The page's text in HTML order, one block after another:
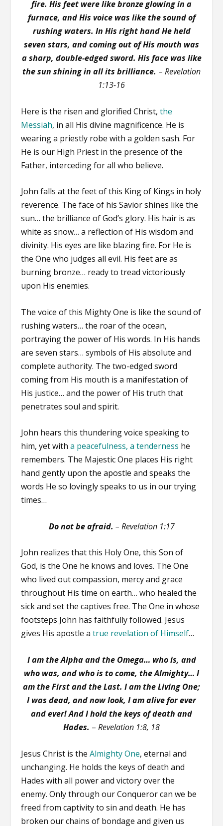
fire. His feet were like bronze glowing in a
furnace, and His voice was like the sound of
rushing waters. In His right hand He held
seven stars, and coming out of His mouth was
a sharp, double-edged sword. His face was like
the sun shining in all its brilliance. – Revelation
1:13-16
Here is the risen and glorified Christ,the
Messiah, in all His divine magnificence. He is
wearing a priestly robe with a golden sash. For
He is our High Priest in the presence of the
Father, interceding for all who believe.
John falls at the feet of this King of Kings in holy
reverence. The face of his Savior shines like the
sun… the brilliance of God’s glory. His hair is as
white as snow… a reflection of His wisdom and
divinity. His eyes are like blazing fire. For He is
the One who judges all evil. His feet are as
burning bronze… ready to tread victoriously
upon His enemies.
The voice of this Mighty One is like the sound of
rushing waters… the roar of the ocean,
portraying the power of His words. In His hands
are seven stars… symbols of His absolute and
complete authority. The two-edged sword
coming from His mouth is a manifestation of
His justice… and the power of His truth that
penetrates soul and spirit.
John hears this thundering voice speaking to
him, yet witha peacefulness, a tenderness he
remembers. The Majestic One places His right
hand gently upon the apostle and speaks the
words He so lovingly speaks to us in our trying
times…
Do not be afraid. – Revelation 1:17
John realizes that this Holy One, this Son of
God, is the One he knows and loves. The One
who lived out compassion, mercy and grace
throughout His time on earth… who healed the
sick and set the captives free. The One in whose
footsteps John has faithfully followed. Jesus
gives His apostle atrue revelation of Himself…
I am the Alpha and the Omega… who is, and
who was, and who is to come, the Almighty… I
am the First and the Last. I am the Living One;
I was dead, and now look, I am alive for ever
and ever! And I hold the keys of death and
Hades. – Revelation 1:8, 18
Jesus Christ is theAlmighty One, eternal and
unchanging. He holds the keys of death and
Hades with all power and victory over the
enemy. Only through our Conqueror can we be
freed from captivity to sin and death. He has
broken our chains of bondage and given us